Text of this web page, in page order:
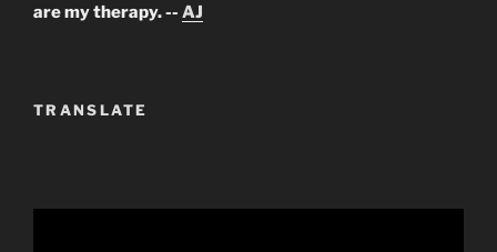
are my therapy. -- AJ
TRANSLATE